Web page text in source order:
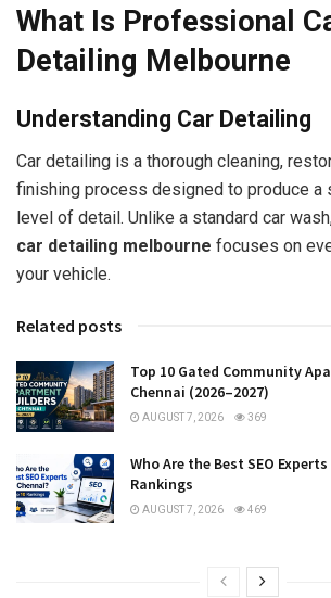
What Is Professional
Detailing Melbourne
Understanding Car Detailing
Car detailing is a thorough cleaning,
finishing process designed to produce a
level of detail. Unlike a standard car
car detailing melbourne focuses on
your vehicle.
Related posts
Top 10 Gated Community
Chennai (2026–2027)
AUGUST 7, 2026 369
Who Are the Best SEO
Rankings
AUGUST 7, 2026 469